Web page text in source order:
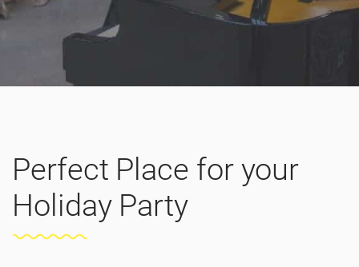
Perfect Place for your
Holiday Party